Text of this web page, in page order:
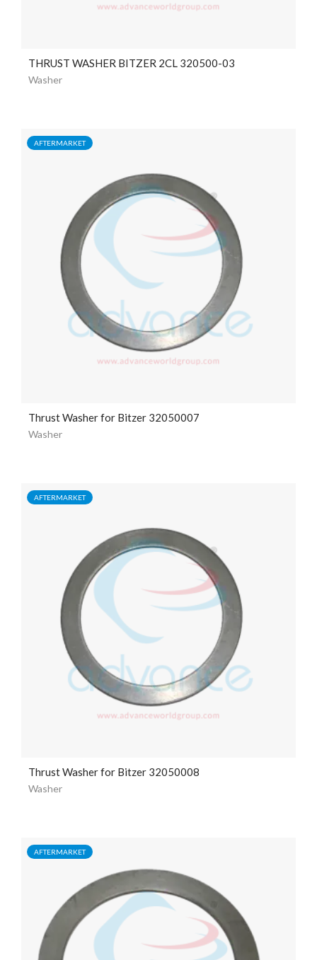
THRUST WASHER BITZER 2CL 320500-03
Washer
AFTERMARKET
Thrust Washer for Bitzer 32050007
Washer
AFTERMARKET
Thrust Washer for Bitzer 32050008
Washer
AFTERMARKET